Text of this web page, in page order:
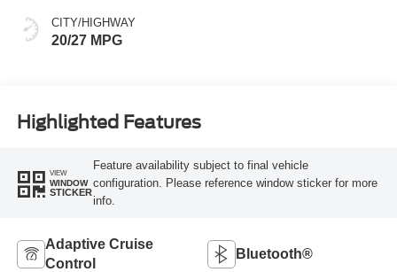
CITY/HIGHWAY
20/27 MPG
Highlighted Features
VIEW
WINDOW
STICKER
Feature availability subject to final vehicle
configuration. Please reference window sticker for more
info.
Adaptive Cruise
Control
Bluetooth®